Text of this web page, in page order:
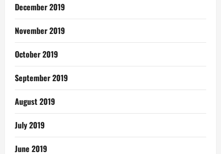
December 2019
November 2019
October 2019
September 2019
August 2019
July 2019
June 2019